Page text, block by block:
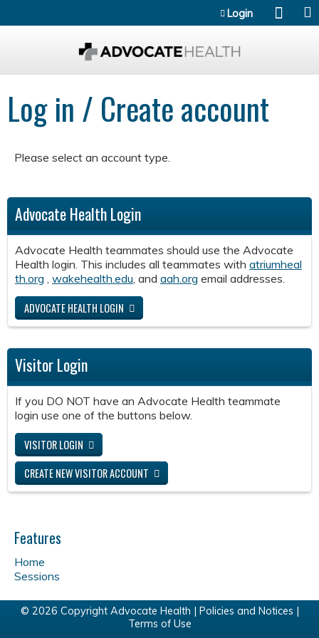
Login
Log in / Create account
Please select an account type.
Advocate Health Login
Advocate Health teammates should use the Advocate
Health login. This includes all teammates with atriumheal
th.org wakehealth.edu , and aah.org email addresses.
ADVOCATE HEALTH LOGIN
Visitor Login
If you DO NOT have an Advocate Health teammate
login use one of the buttons below.
VISITOR LOGIN
CREATE NEW VISITOR ACCOUNT
Features
Home
Sessions
© 2026 Copyright Advocate Health | Policies and Notices
Terms of Use